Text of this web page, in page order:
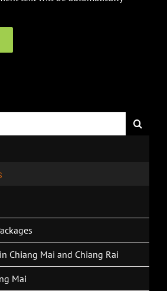
Chiang Mai and Chiang Rai
Mai